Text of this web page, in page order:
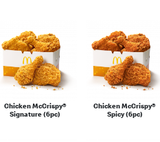
Chicken McCrispy®
Signature (6pc)
Chicken McCrispy®
Spicy (6pc)